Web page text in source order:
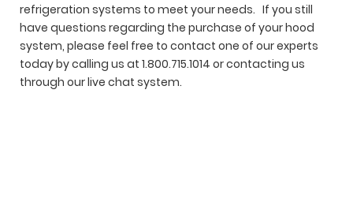
refrigeration systems to meet your needs. If you still
have questions regarding the purchase of your hood
system, please feel free to contact one of our experts
today by calling us at 1.800.715.1014 or contacting us
through our live chat system.